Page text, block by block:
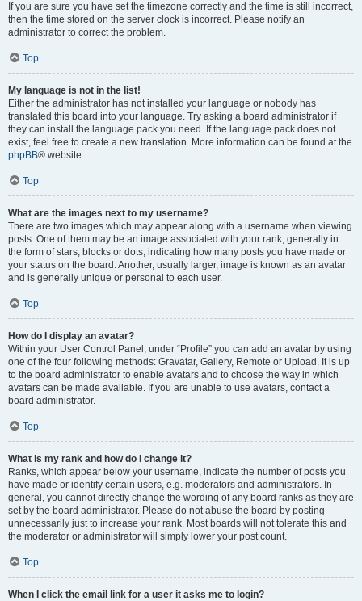
If you are sure you have set the timezone correctly and the time is still incorrect,
then the time stored on the server clock is incorrect. Please notify an
administrator to correct the problem.
Top
My language is not in the list!
Either the administrator has not installed your language or nobody has
translated this board into your language. Try asking a board administrator if
they can install the language pack you need. If the language pack does not
exist, feel free to create a new translation. More information can be found at the
phpBB® website.
Top
What are the images next to my username?
There are two images which may appear along with a username when viewing
posts. One of them may be an image associated with your rank, generally in
the form of stars, blocks or dots, indicating how many posts you have made or
your status on the board. Another, usually larger, image is known as an avatar
and is generally unique or personal to each user.
Top
How do I display an avatar?
Within your User Control Panel, under “Profile” you can add an avatar by using
one of the four following methods: Gravatar, Gallery, Remote or Upload. It is up
to the board administrator to enable avatars and to choose the way in which
avatars can be made available. If you are unable to use avatars, contact a
board administrator.
Top
What is my rank and how do I change it?
Ranks, which appear below your username, indicate the number of posts you
have made or identify certain users, e.g. moderators and administrators. In
general, you cannot directly change the wording of any board ranks as they are
set by the board administrator. Please do not abuse the board by posting
unnecessarily just to increase your rank. Most boards will not tolerate this and
the moderator or administrator will simply lower your post count.
Top
When I click the email link for a user it asks me to login?